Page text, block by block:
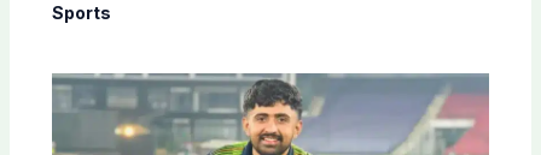
schedule announced
Sports